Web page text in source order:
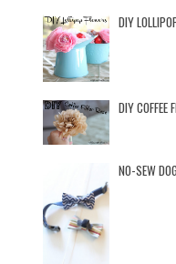
DIY
DIY COFFEE
NO-SEW